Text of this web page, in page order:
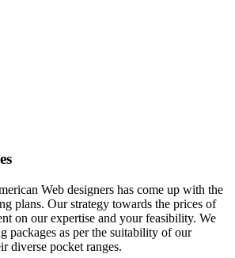
Web designers has come up with the
plans. Our strategy towards the prices of
on our expertise and your feasibility. We
packages as per the suitability of our
diverse pocket ranges.